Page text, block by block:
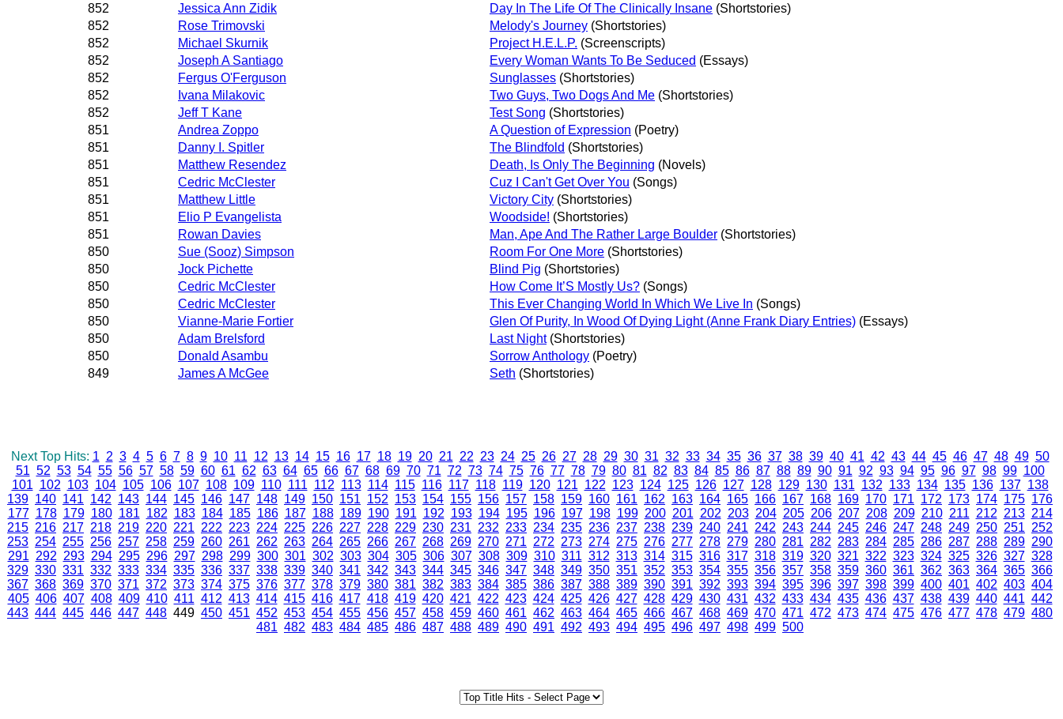
852
Jessica Ann Zidik Day In The Life Of The Clinically Insane (Shortstories)
852
Rose Trimovski Melody's Journey (Shortstories)
852
Michael Skurnik Project H.E.L.P. (Screenscripts)
852
Joseph A Santiago Every Woman Wants To Be Seduced (Essays)
852
Fergus O'Ferguson Sunglasses (Shortstories)
852
Ivana Milakovic Two Guys, Two Dogs And Me (Shortstories)
852
Jeff T Kane Test Song (Shortstories)
851
Andrea Zoppo A Question of Expression (Poetry)
851
Danny I. Spitler The Blindfold (Shortstories)
851
Matthew Resendez Death, Is Only The Beginning (Novels)
851
Cedric McClester Cuz I Can't Get Over You (Songs)
851
Matthew Little Victory City (Shortstories)
851
Elio P Evangelista Woodside! (Shortstories)
851
Rowan Davies Man, Ape And The Rather Large Boulder (Shortstories)
850
Sue (Sooz) Simpson Room For One More (Shortstories)
850
Jock Pichette Blind Pig (Shortstories)
850
Cedric McClester How Come It’S Mostly Us? (Songs)
850
Cedric McClester This Ever Changing World In Which We Live In (Songs)
850
Vianne-Marie Fortier Glen Of Purity, In Wood Of Dying Light (Anne Frank Diary Entries) (Essays)
850
Adam Brelsford Last Night(Shortstories)
850
Donald Asambu Sorrow Anthology (Poetry)
849
James A McGee Seth (Shortstories)
Next Top Hits: 1 2 3 4 5 6 7 8 9 10 11 12 13 14 15 16 17 18 19 20 21 22 23 24 25 26 27 28 29 30 31 32 33 34 35 36 37 38 39 40 41 42 43 44 45 46 47 48 49 50
51 52 53 54 55 56 57 58 59 60 61 62 63 64 65 66 67 68 69 70 71 72 73 74 75 76 77 78 79 80 81 82 83 84 85 86 87 88 89 90 91 92 93 94 95 96 97 98 99 100
101 102 103 104 105 106 107 108 109 110 111 112 113 114 115 116 117 118 119 120 121 122 123 124 125 126 127 128 129 130 131 132 133 134 135 136 137 138
139 140 141 142 143 144 145 146 147 148 149 150 151 152 153 154 155 156 157 158 159 160 161 162 163 164 165 166 167 168 169 170 171 172 173 174 175 176
177 178 179 180 181 182 183 184 185 186 187 188 189 190 191 192 193 194 195 196 197 198 199 200 201 202 203 204 205 206 207 208 209 210 211 212 213 214
215 216 217 218 219 220 221 222 223 224 225 226 227 228 229 230 231 232 233 234 235 236 237 238 239 240 241 242 243 244 245 246 247 248 249 250 251 252
253 254 255 256 257 258 259 260 261 262 263 264 265 266 267 268 269 270 271 272 273 274 275 276 277 278 279 280 281 282 283 284 285 286 287 288 289 290
291 292 293 294 295 296 297 298 299 300 301 302 303 304 305 306 307 308 309 310 311 312 313 314 315 316 317 318 319 320 321 322 323 324 325 326 327 328
329 330 331 332 333 334 335 336 337 338 339 340 341 342 343 344 345 346 347 348 349 350 351 352 353 354 355 356 357 358 359 360 361 362 363 364 365 366
367 368 369 370 371 372 373 374 375 376 377 378 379 380 381 382 383 384 385 386 387 388 389 390 391 392 393 394 395 396 397 398 399 400 401 402 403 404
405 406 407 408 409 410 411 412 413 414 415 416 417 418 419 420 421 422 423 424 425 426 427 428 429 430 431 432 433 434 435 436 437 438 439 440 441 442
443 444 445 446 447 448 449 450 451 452 453 454 455 456 457 458 459 460 461 462 463 464 465 466 467 468 469 470 471 472 473 474 475 476 477 478 479 480
481 482 483 484 485 486 487 488 489 490 491 492 493 494 495 496 497 498 499 500